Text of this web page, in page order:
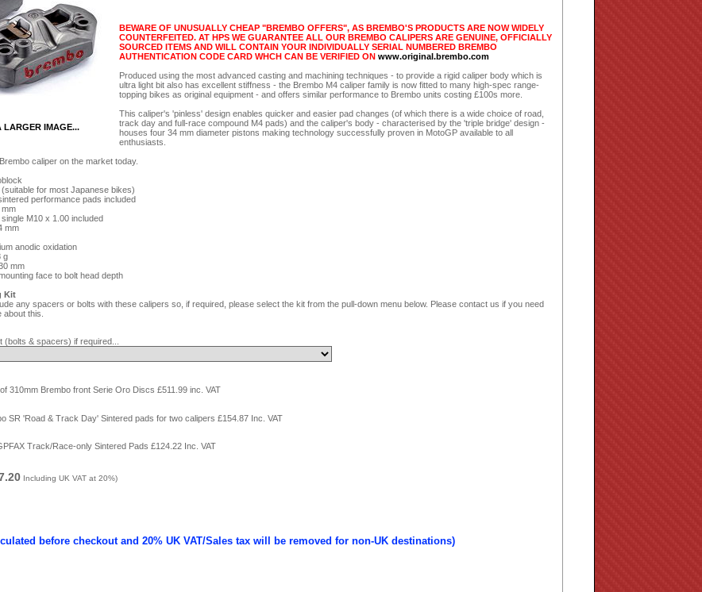
LARGER IMAGE...
BEWARE OF UNUSUALLY CHEAP "BREMBO OFFERS", AS BREMBO'S PRODUCTS ARE NOW WIDELY
COUNTERFEITED. AT HPS WE GUARANTEE ALL OUR BREMBO CALIPERS ARE GENUINE, OFFICIALLY
SOURCED ITEMS AND WILL CONTAIN YOUR INDIVIDUALLY SERIAL NUMBERED BREMBO
AUTHENTICATION CODE CARD WHCH CAN BE VERIFIED ONwww.original.brembo.com
Produced using the most advanced casting and machining techniques - to provide a rigid caliper body which is
ultra light bit also has excellent stiffness - the Brembo M4 caliper family is now fitted to many high-spec range-
topping bikes as original equipment - and offers similar performance to Brembo units costing £100s more.
This caliper's 'pinless' design enables quicker and easier pad changes (of which there is a wide choice of road,
track day and full-race compound M4 pads) and the caliper's body - characterised by the 'triple bridge' design -
houses four 34 mm diameter pistons making technology successfully proven in MotoGP available to all
enthusiasts.
caliper on the market today.
for most Japanese bikes)
performance pads included
mm
M10 x 1.00 included
mm
anodic oxidation
g
mm
face to bolt head depth
Kit
any spacers or bolts with these calipers so, if required, please select the kit from the pull-down menu below. Please contact us if you need
this.
(bolts & spacers) if required...
310mm Brembo front Serie Oro Discs £511.99 inc. VAT
SR 'Road & Track Day' Sintered pads for two calipers £154.87 Inc. VAT
Track/Race-only Sintered Pads £124.22 Inc. VAT
Including UK VAT at 20%)
before checkout and 20% UK VAT/Sales tax will be removed for non-UK destinations)